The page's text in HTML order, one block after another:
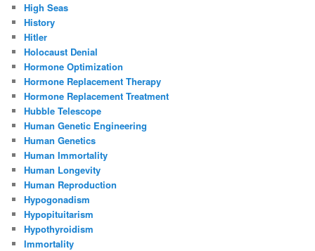
High Seas
History
Hitler
Holocaust Denial
Hormone Optimization
Hormone Replacement Therapy
Hormone Replacement Treatment
Hubble Telescope
Human Genetic Engineering
Human Genetics
Human Immortality
Human Longevity
Human Reproduction
Hypogonadism
Hypopituitarism
Hypothyroidism
Immortality